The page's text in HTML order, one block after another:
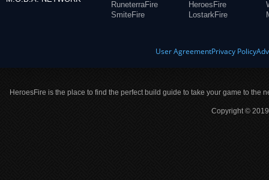
RuneterraFire
SmiteFire
HeroesFire
LostarkFire
User AgreementPrivacy Policy
HeroesFire is the place to find the perfect build guide to take your game to the
Copyright ©